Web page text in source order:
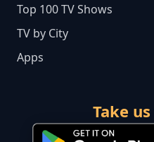
Top 100 TV Shows
TV by City
Apps
Take